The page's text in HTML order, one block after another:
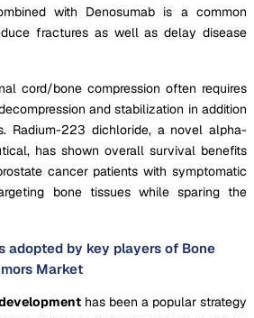
with Denosumab is a common
fractures as well as delay disease
cord/bone compression often requires
and stabilization in addition
Radium-223 dichloride, a novel alpha-
has shown overall survival benefits
cancer patients with symptomatic
bone tissues while sparing the
adopted by key players of Bone
Market
has been a popular strategy